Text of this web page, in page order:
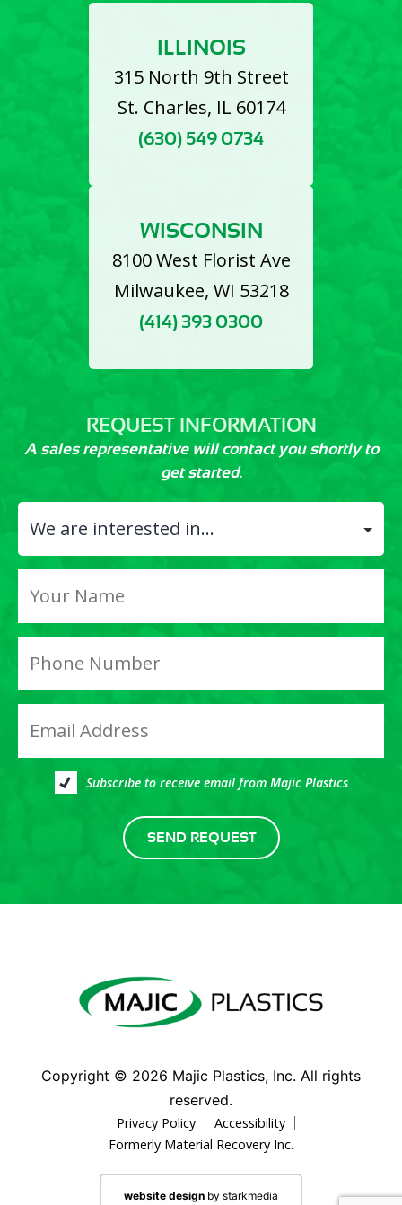
ILLINOIS
315 North 9th Street
St. Charles, IL 60174
(630) 549 0734
WISCONSIN
8100 West Florist Ave
Milwaukee, WI 53218
(414) 393 0300
REQUEST INFORMATION
A sales representative will contact you shortly to
get started.
Subscribe to receive email from Majic Plastics
Copyright © 2026 Majic Plastics, Inc. All rights
reserved.
Privacy Policy
Accessibility
Formerly Material Recovery Inc.
website design by starkmedia